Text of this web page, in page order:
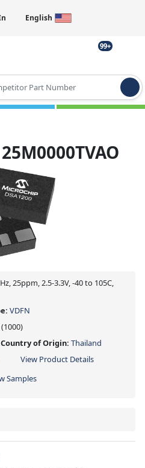
English
99+
results.
25ppm, 2.5-3.3V, -40 to 105C,
VDFN
(1000)
Country of Origin: Thailand
View Product Details
Samples